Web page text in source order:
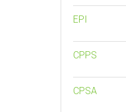
EPI
CPPS
CPSA